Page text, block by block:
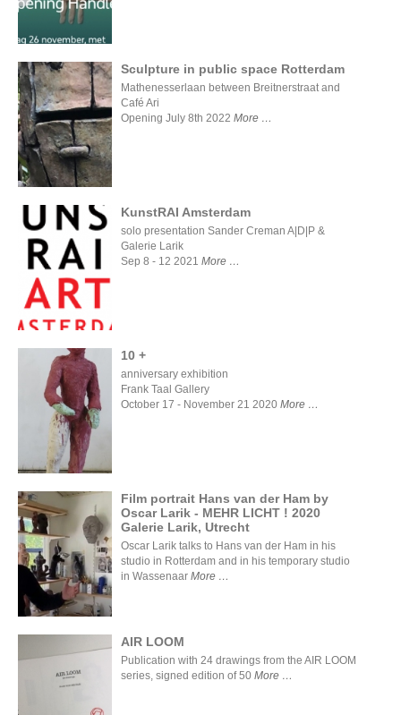
Leeuwarden
Sculpture
in public
space
Rotterdam
Sculpture in public space Rotterdam
Mathenesserlaan between Breitnerstraat and
Café Ari
Opening July 8th 2022 More
KunstRAI
Amsterdam
KunstRAI Amsterdam
solo presentation Sander Creman A|D|P &
Galerie Larik
Sep 8 - 12 2021 More
Film
portrait
Hans van
der Ham
by Oscar
Larik -
MEHR
LICHT !
Galerie
Film portrait Hans van der Ham by
Oscar Larik - MEHR LICHT ! 2020
Galerie Larik, Utrecht
Oscar Larik talks to Hans van der Ham in his
studio in Rotterdam and in his temporary studio
in Wassenaar More
10 +
10 +
anniversary exhibition
Frank Taal Gallery
October 17 - November 21 2020 More
AIR LOOM
Publication with 24 drawings from the AIR LOOM
series, signed edition of 50 More